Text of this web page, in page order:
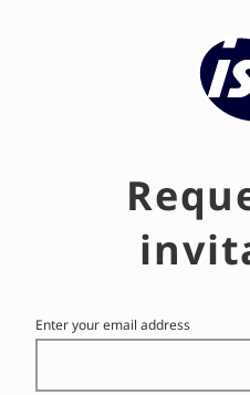
ISS's
Enter your email address